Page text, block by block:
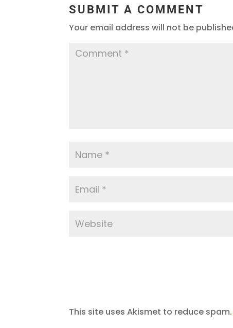
SUBMIT A COMMENT
Your email address will not be
This site uses Akismet to reduce spam.